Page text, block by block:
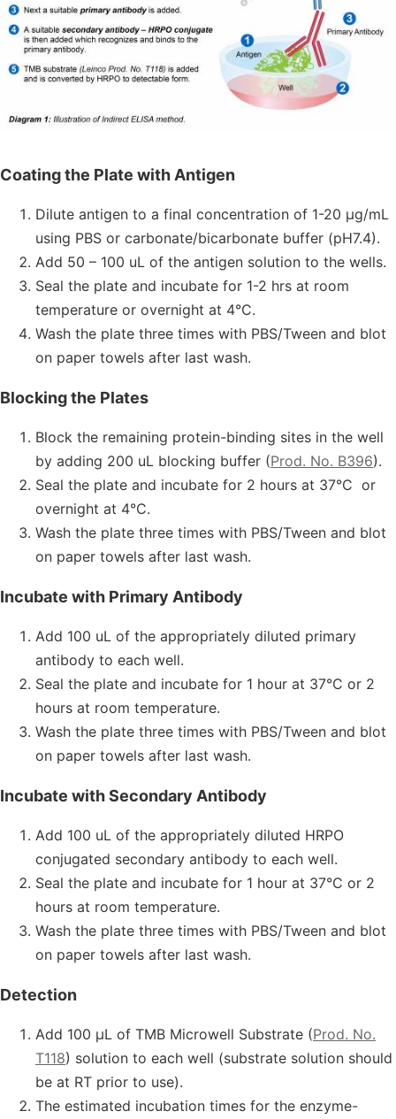
Coating the Plate with Antigen
Dilute antigen to a final concentration of 1-20 μg/mL
using PBS or carbonate/bicarbonate buffer (pH7.4).
Add 50 – 100 uL of the antigen solution to the wells.
Seal the plate and incubate for 1-2 hrs at room
temperature or overnight at 4°C.
Wash the plate three times with PBS/Tween and blot
on paper towels after last wash.
Blocking the Plates
Block the remaining protein-binding sites in the well
by adding 200 uL blocking buffer (Prod. No. B396).
Seal the plate and incubate for 2 hours at 37°C or
overnight at 4°C.
Wash the plate three times with PBS/Tween and blot
on paper towels after last wash.
Incubate with Primary Antibody
Add 100 uL of the appropriately diluted primary
antibody to each well.
Seal the plate and incubate for 1 hour at 37°C or 2
hours at room temperature.
Wash the plate three times with PBS/Tween and blot
on paper towels after last wash.
Incubate with Secondary Antibody
Add 100 uL of the appropriately diluted HRPO
conjugated secondary antibody to each well.
Seal the plate and incubate for 1 hour at 37°C or 2
hours at room temperature.
Wash the plate three times with PBS/Tween and blot
on paper towels after last wash.
Detection
Add 100 µL of TMB Microwell Substrate (Prod. No.
T118) solution to each well (substrate solution should
be at RT prior to use).
The estimated incubation times for the enzyme-